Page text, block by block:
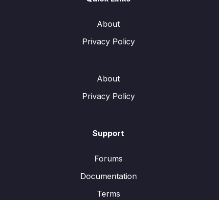
About
Privacy Policy
About
Privacy Policy
Support
Forums
Documentation
Terms